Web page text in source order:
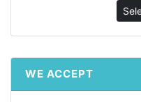
WE ACCEPT